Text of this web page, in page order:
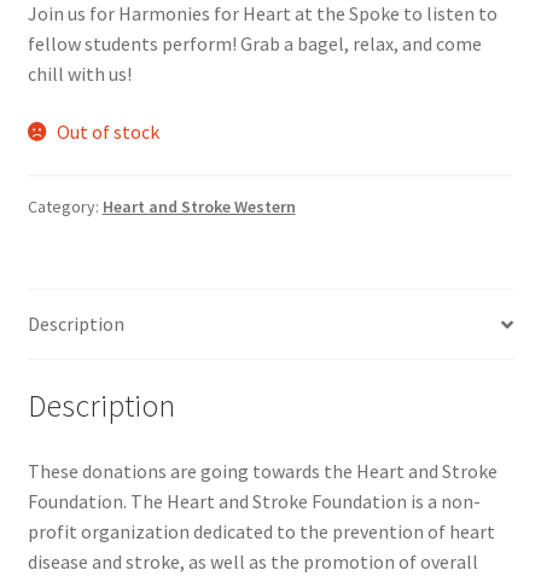
CIAO
DECA
Ethnocultural Support Services
Exercise is Medicine
Join us for Harmonies for Heart at the Spoke to listen to
fellow students perform! Grab a bagel, relax, and come
chill with us!
Out of stock
Category: Heart and Stroke Western
Description
Description
These donations are going towards the Heart and Stroke
Foundation. The Heart and Stroke Foundation is a non-
profit organization dedicated to the prevention of heart
disease and stroke, as well as the promotion of overall